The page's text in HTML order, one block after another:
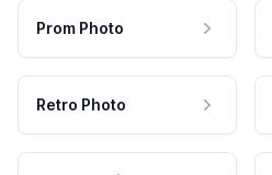
Prom Photo
Retro Photo